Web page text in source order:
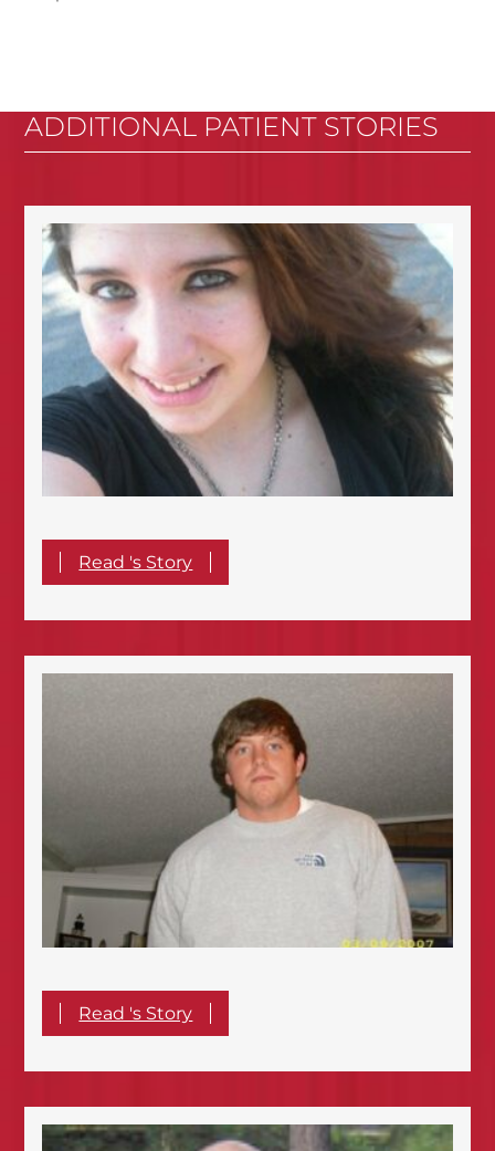
ADDITIONAL PATIENT STORIES
Read 's Story
Read 's Story